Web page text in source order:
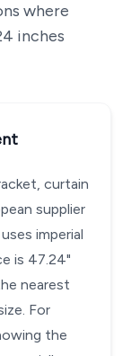
where
inches
curtain
supplier
imperial
is 47.24"
nearest
For
the